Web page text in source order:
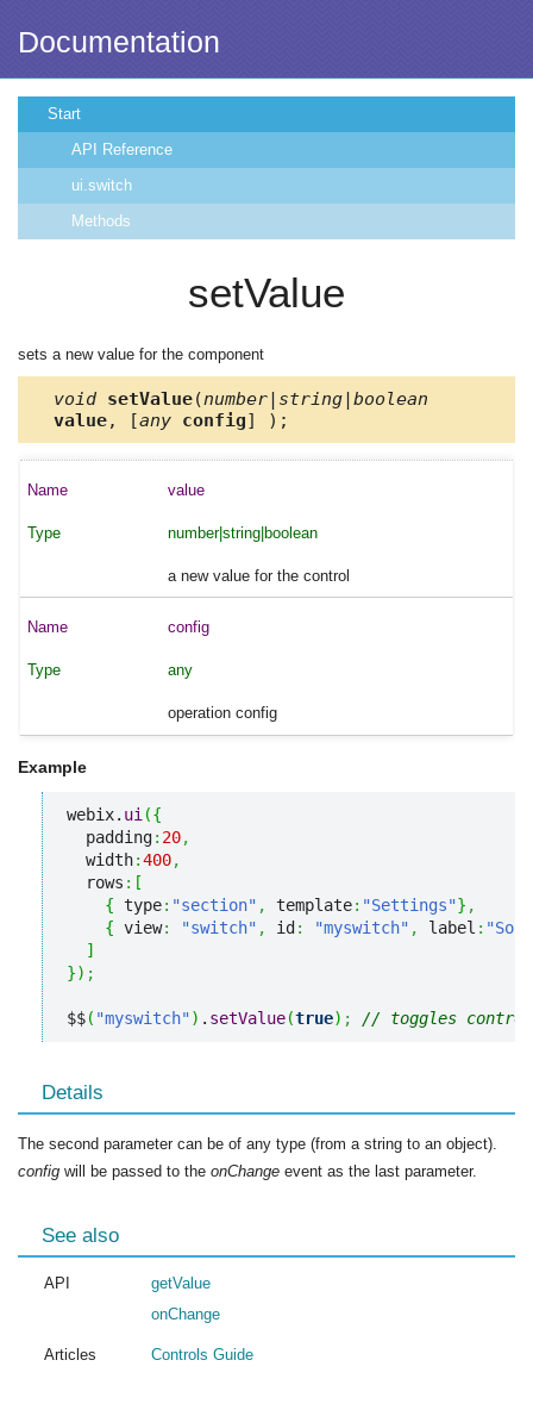
Documentation
Start
API Reference
ui.switch
Methods
setValue
sets a new value for the component
void setValue(number|string|boolean
value, [any config] );
value
number|string|boolean
a new value for the control
config
any
operation config
Example
webix. ui ({
  padding
: 20,
  width
:400,
  rows
: [
{ type: "section" , template: "Settings"} ,
{ view: "switch" , id : "myswitch" , label :
]
}) ;
$$( "myswitch") . setValue(true) ; // toggles control
Details
The second parameter can be of any type (from a string to an object).
config will be passed to the onChange event as the last parameter.
See also
API
getValue
onChange
Articles Controls Guide